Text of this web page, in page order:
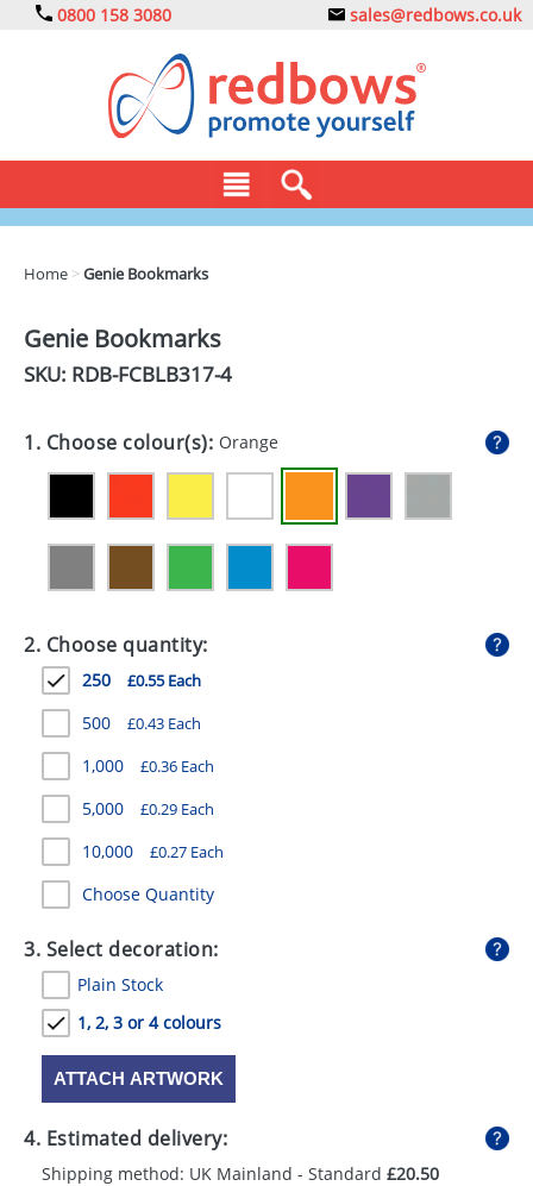
0800 158 3080 sales@redbows.co.uk
DRINKS
EXPRESS
GIVEAWAYS
HEALTH
MUGS
PENS
STATIONERY
SWEETS
UMBRELLAS
Home >Genie Bookmarks
Genie Bookmarks
SKU: RDB-FCBLB317-4
1. Choose colour(s): Orange
2. Choose quantity:
250 £0.55 Each
500 £0.43 Each
1,000 £0.36 Each
5,000 £0.29 Each
10,000 £0.27 Each
Choose Quantity
3. Select decoration:
Plain Stock
1, 2, 3 or 4 colours
ATTACH ARTWORK
4. Estimated delivery:
Shipping method: UK Mainland - Standard £20.50